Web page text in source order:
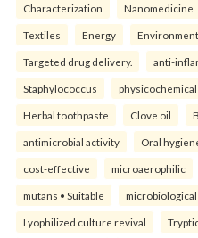
Characterization Nanomedicine
Textiles Energy Environment
Targeted drug delivery. anti-
Staphylococcus physicochemical
Herbal toothpaste Clove oil
antimicrobial activity Oral
cost-effective microaerophilic
mutans • Suitable microbiological
Lyophilized culture revival